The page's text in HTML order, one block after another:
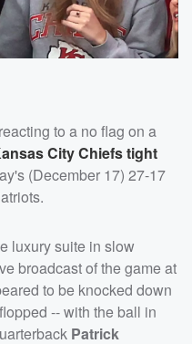
reacting to a no flag on a
City Chiefs tight
(December 17) 27-17
luxury suite in slow
broadcast of the game at
to be knocked down
-- with the ball in
Patrick